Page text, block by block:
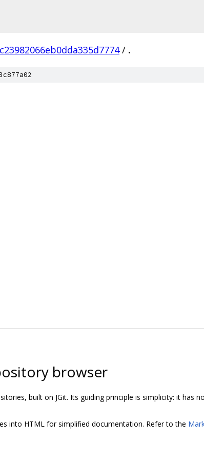
/ .
browser
built on JGit. Its guiding principle is simplicity: it has
into HTML for simplified documentation. Refer to the